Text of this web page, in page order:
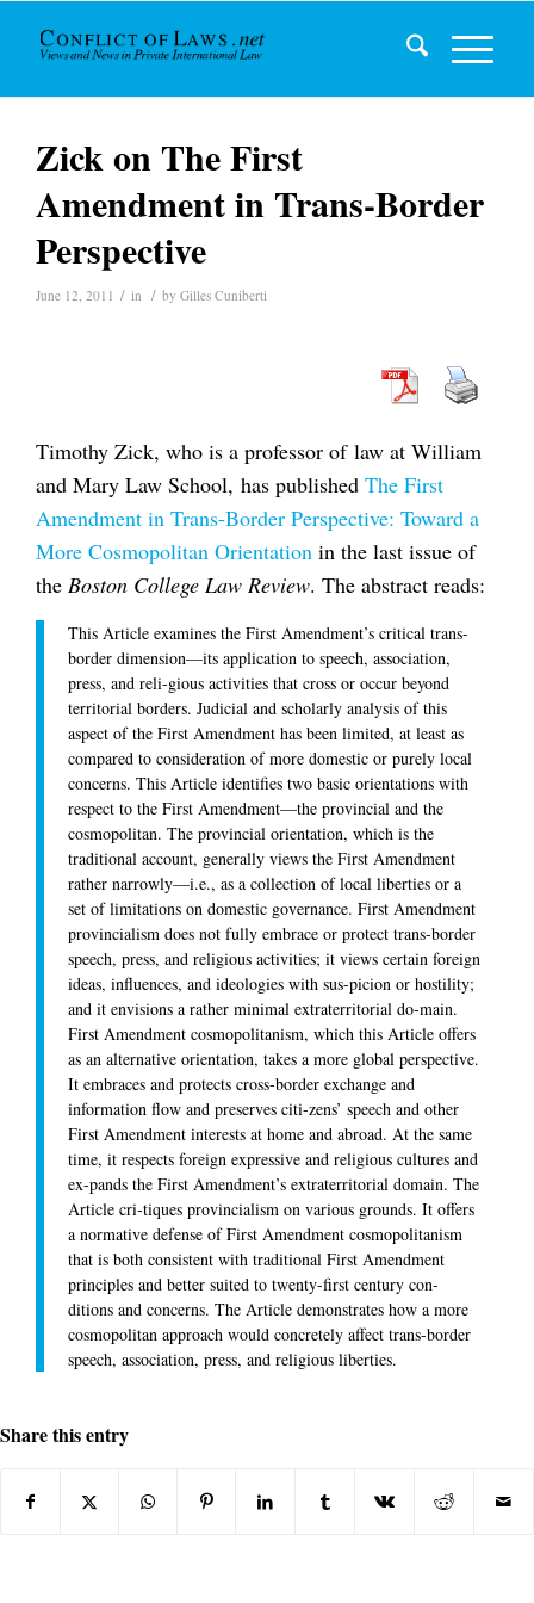
Zick on The First
Amendment in Trans-Border
Perspective
June 12, 2011 / in / by Gilles Cuniberti
Timothy Zick, who is a professor of law at William
and Mary Law School, has published The First
Amendment in Trans-Border Perspective: Toward a
More Cosmopolitan Orientation in the last issue of
the Boston College Law Review. The abstract reads:
This Article examines the First Amendment’s critical trans-
border dimension—its application to speech, association,
press, and reli-gious activities that cross or occur beyond
territorial borders. Judicial and scholarly analysis of this
aspect of the First Amendment has been limited, at least as
compared to consideration of more domestic or purely local
concerns. This Article identifies two basic orientations with
respect to the First Amendment—the provincial and the
cosmopolitan. The provincial orientation, which is the
traditional account, generally views the First Amendment
rather narrowly—i.e., as a collection of local liberties or a
set of limitations on domestic governance. First Amendment
provincialism does not fully embrace or protect trans-border
speech, press, and religious activities; it views certain foreign
ideas, influences, and ideologies with sus-picion or hostility;
and it envisions a rather minimal extraterritorial do-main.
First Amendment cosmopolitanism, which this Article offers
as an alternative orientation, takes a more global perspective.
It embraces and protects cross-border exchange and
information flow and preserves citi-zens’ speech and other
First Amendment interests at home and abroad. At the same
time, it respects foreign expressive and religious cultures and
ex-pands the First Amendment’s extraterritorial domain. The
Article cri-tiques provincialism on various grounds. It offers
a normative defense of First Amendment cosmopolitanism
that is both consistent with traditional First Amendment
principles and better suited to twenty-first century con-
ditions and concerns. The Article demonstrates how a more
cosmopolitan approach would concretely affect trans-border
speech, association, press, and religious liberties.
Share this entry